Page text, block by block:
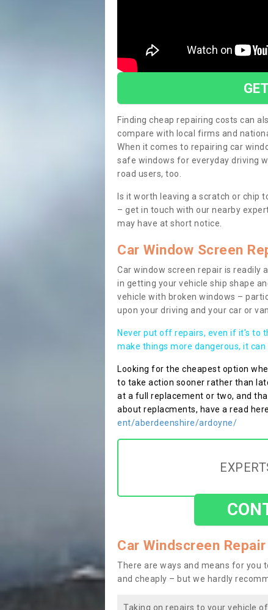
Finding cheap repairing costs can
compare with local firms and
When it comes to repairing car
safe windows for everyday driving
road users, too.
Is it worth leaving a scratch or chip
– get in touch with our nearby
may have at short notice.
Car Window Screen
Car window screen repair is readily
in getting your vehicle ship shape
vehicle with broken windows –
upon your driving and your car or
Never put off repairs, even if it's to
make things more dangerous, it
Looking for the cheapest option
to take action sooner rather than
at a full replacement or two, and
about replacments, have a read here
ent/aberdeenshire/ardoyne/
Car Windscreen Repair
There are ways and means for you
and cheaply – but we hardly
Taking on repairs to your vehicle